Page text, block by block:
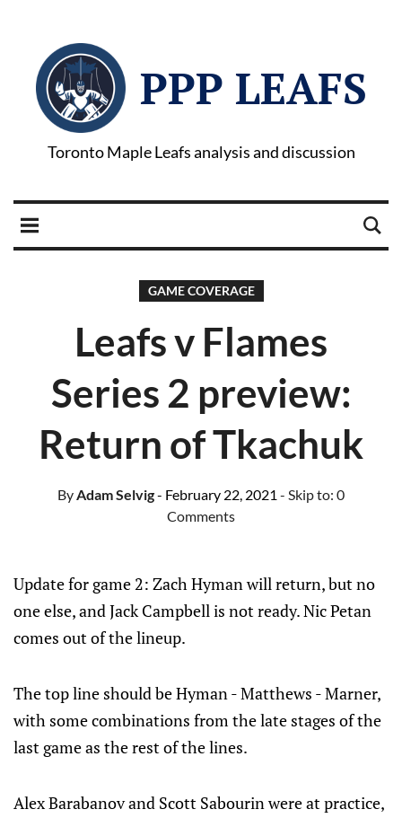
PPP LEAFS
Toronto Maple Leafs analysis and discussion
GAME COVERAGE
Leafs v Flames
Series 2 preview:
Return of Tkachuk
ByAdam Selvig- February 22, 2021 - Skip to: 0
Comments
Update for game 2: Zach Hyman will return, but no
one else, and Jack Campbell is not ready. Nic Petan
comes out of the lineup.
The top line should be Hyman - Matthews - Marner,
with some combinations from the late stages of the
last game as the rest of the lines.
Alex Barabanov and Scott Sabourin were at practice,